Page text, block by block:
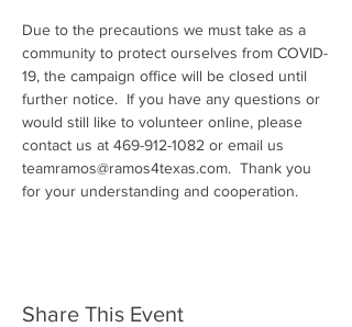
Due to the precautions we must take as a
community to protect ourselves from COVID-
19, the campaign office will be closed until
further notice.  If you have any questions or
would still like to volunteer online, please
contact us at 469-912-1082 or email us
teamramos@ramos4texas.com.  Thank you
for your understanding and cooperation.
Share This Event